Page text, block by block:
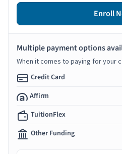
Enroll
Multiple payment options
When it comes to paying for your
Credit Card
Affirm
TuitionFlex
Other Funding